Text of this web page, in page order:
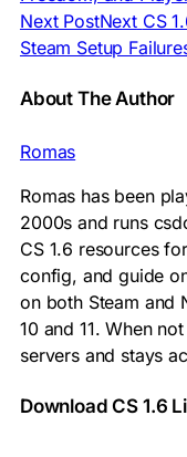
Next PostNext CS
Steam Setup
About The Author
Romas
Romas has been
2000s and runs
CS 1.6 resources
config, and guide
on both Steam and
10 and 11. When
servers and stays
Download CS 1.6